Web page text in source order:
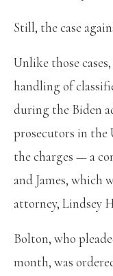
Still, the case
Unlike those
handling of
during the Biden
prosecutors in the
the charges — a
and James, which
attorney, Lindsey
Bolton, who
month, was